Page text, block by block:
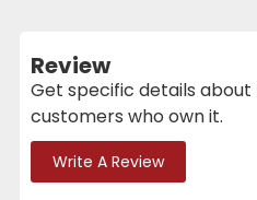
Review
Get specific details
customers who own it.
Write A Review